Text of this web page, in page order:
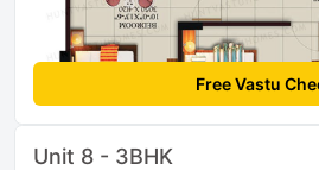
Free Vastu
Unit 8 - 3BHK